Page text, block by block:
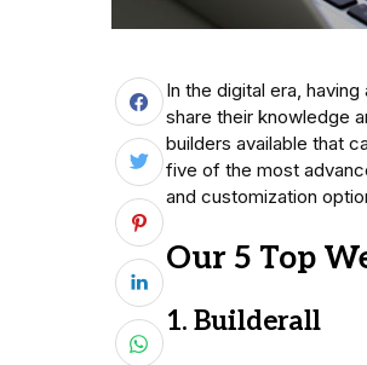
In the digital era,
share their knowledge
builders available that
five of the most
and customization
Our 5 Top
1. Builderall